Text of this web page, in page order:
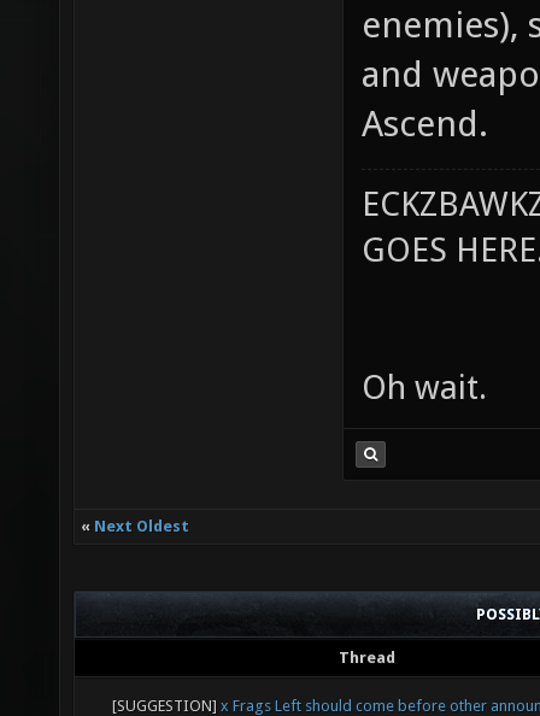
enemies),
and
Ascend.
GOES
Oh wait.
« Next Oldest
Thread
[SUGGESTION] x Frags Left should come before other